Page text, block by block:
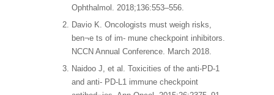
Ophthalmol. 2018;136:553–556.
Davio K. Oncologists must weigh risks,
ben¬e ts of im- mune checkpoint inhibitors.
NCCN Annual Conference. March 2018.
Naidoo J, et al. Toxicities of the anti-PD-1
and anti- PD-L1 immune checkpoint